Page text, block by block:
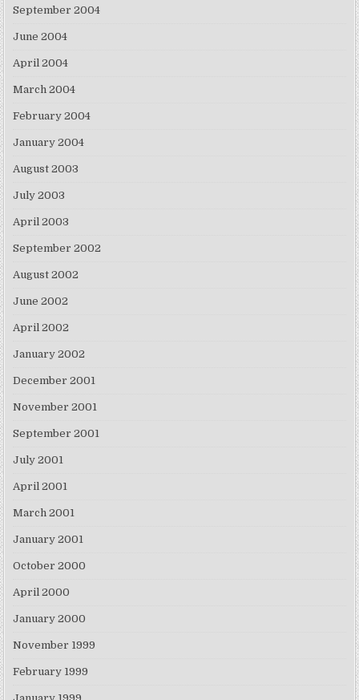
September 2004
June 2004
April 2004
March 2004
February 2004
January 2004
August 2003
July 2003
April 2003
September 2002
August 2002
June 2002
April 2002
January 2002
December 2001
November 2001
September 2001
July 2001
April 2001
March 2001
January 2001
October 2000
April 2000
January 2000
November 1999
February 1999